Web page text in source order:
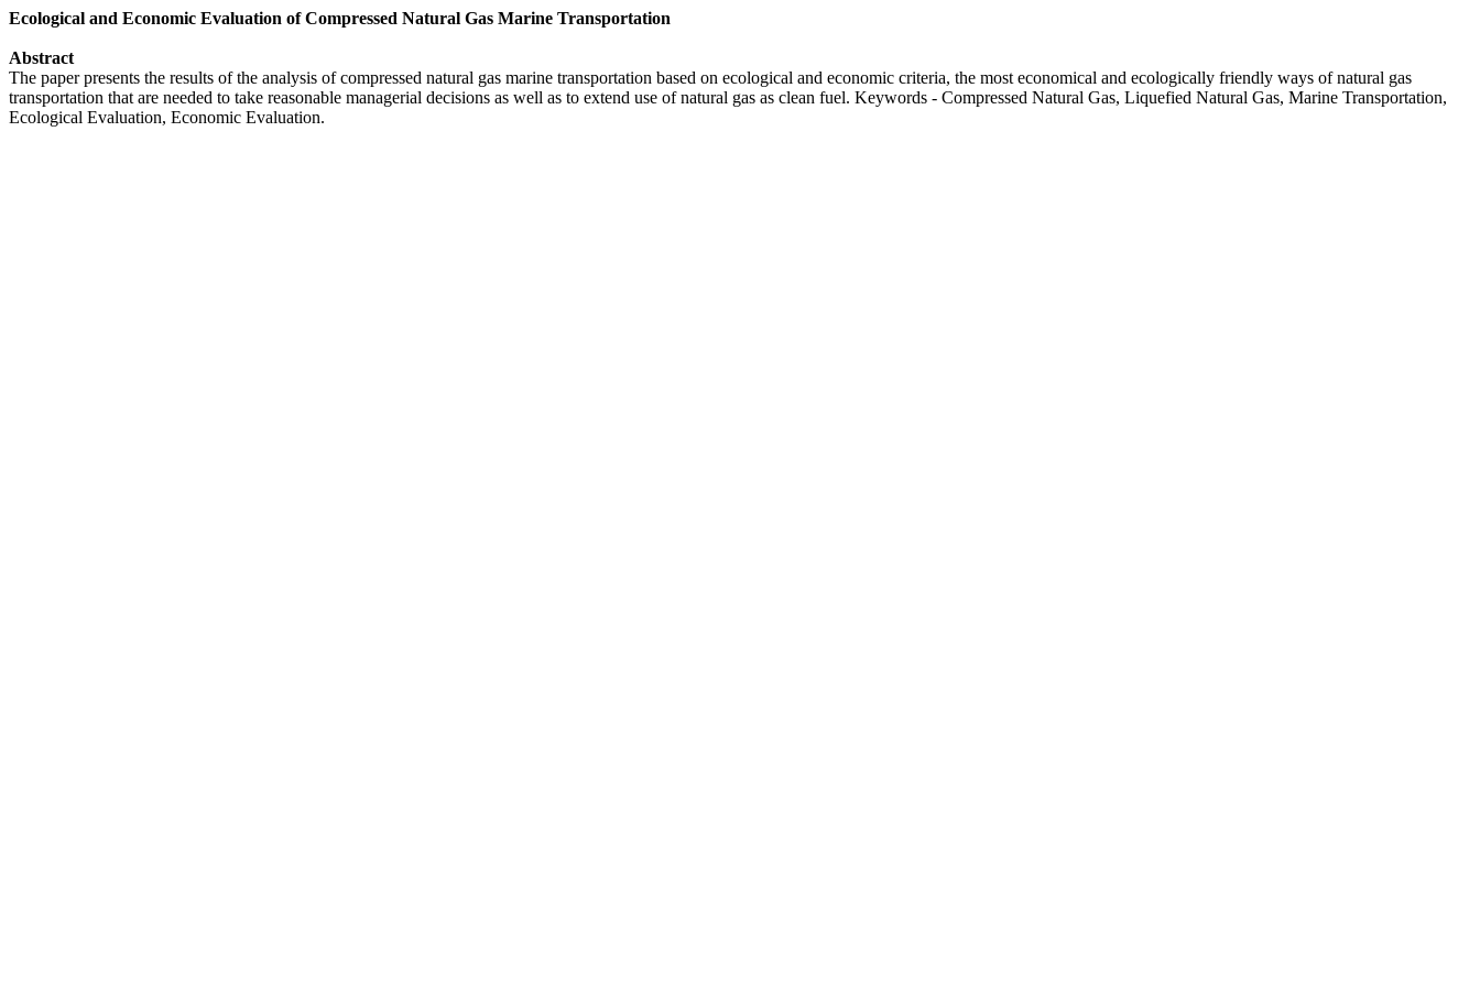
Ecological and Economic Evaluation of Compressed Natural Gas Marine Transportation
Abstract
The paper presents the results of the analysis of compressed natural gas marine transportation based on ecological and economic criteria, the most economical and ecologically friendly ways of natural gas
transportation that are needed to take reasonable managerial decisions as well as to extend use of natural gas as clean fuel. Keywords - Compressed Natural Gas, Liquefied Natural Gas, Marine Transportation,
Ecological Evaluation, Economic Evaluation.